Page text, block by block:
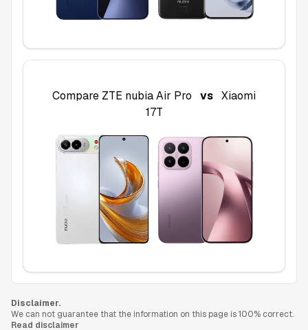
Compare ZTE nubia Air Pro vs Xiaomi
17T
Disclaimer.
We can not guarantee that the information on this page is 100% correct.
Read disclaimer